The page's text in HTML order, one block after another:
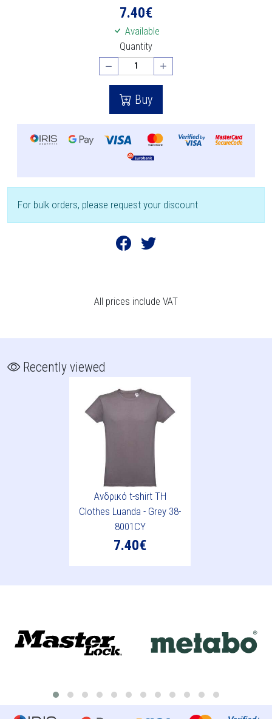
7.40€
Available
Quantity
Buy
For bulk orders, please request your discount
All prices include VAT
Recently viewed
Ανδρικό t-shirt TH
Clothes Luanda - Grey 38-
8001CY
7.40€